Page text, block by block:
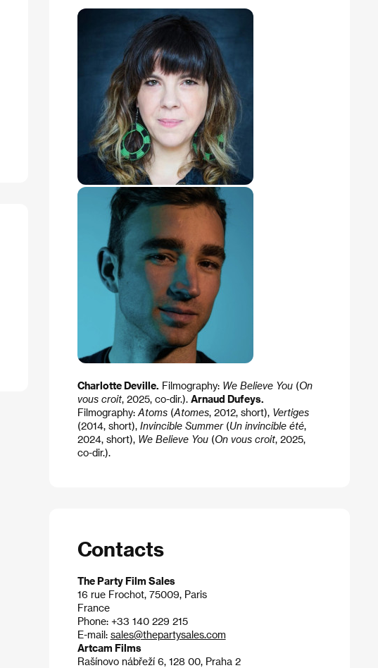
Charlotte Deville. Filmography: We Believe You(On
vous croit, 2025, co-dir.). Arnaud Dufeys.
Filmography:Atoms(Atomes, 2012, short), Vertiges
(2014, short), Invincible Summer(Un invincible été,
2024, short), We Believe You(On vous croit, 2025,
co-dir.).
Contacts
The Party Film Sales
16 rue Frochot, 75009, Paris
France
Phone: +33 140 229 215
E-mail: sales@thepartysales.com
Artcam Films
Rašínovo nábřeží 6, 128 00, Praha 2